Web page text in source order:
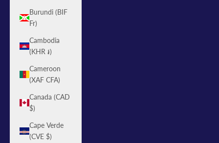
Burundi (BIF
Fr)
Cambodia
(KHR ៛)
Cameroon
(XAF CFA)
Canada (CAD
$)
Cape Verde
(CVE $)